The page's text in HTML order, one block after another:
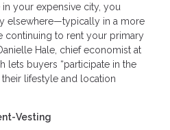
your expensive city, you
elsewhere—typically in a more
to rent your primary
Hale, chief economist at
lets buyers “participate in the
their lifestyle and location
Vesting